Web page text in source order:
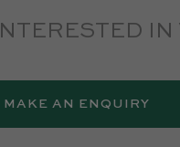
INTERESTED
MAKE AN ENQUIRY